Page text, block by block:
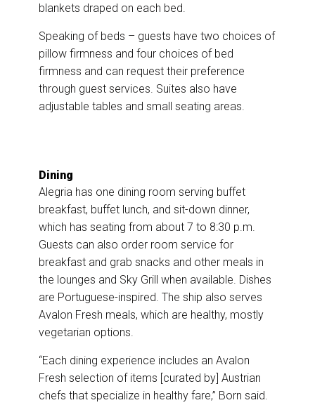
blankets draped on each bed.
Speaking of beds – guests have two choices of
pillow firmness and four choices of bed
firmness and can request their preference
through guest services. Suites also have
adjustable tables and small seating areas.
Dining
Alegria has one dining room serving buffet
breakfast, buffet lunch, and sit-down dinner,
which has seating from about 7 to 8:30 p.m.
Guests can also order room service for
breakfast and grab snacks and other meals in
the lounges and Sky Grill when available. Dishes
are Portuguese-inspired. The ship also serves
Avalon Fresh meals, which are healthy, mostly
vegetarian options.
“Each dining experience includes an Avalon
Fresh selection of items [curated by] Austrian
chefs that specialize in healthy fare,” Born said.